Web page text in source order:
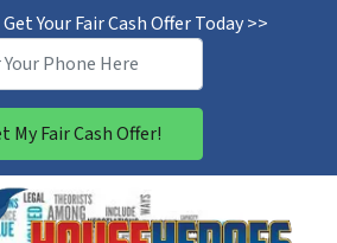
Your Fair Cash Offer Today >>